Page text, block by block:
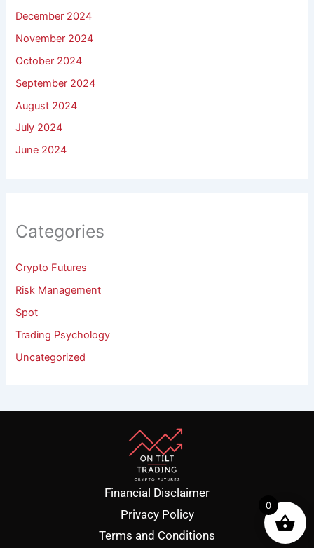
December 2024
November 2024
October 2024
September 2024
August 2024
July 2024
June 2024
Categories
Crypto Futures
Risk Management
Spot
Trading Psychology
Uncategorized
Financial Disclaimer
Privacy Policy
Terms and Conditions
0